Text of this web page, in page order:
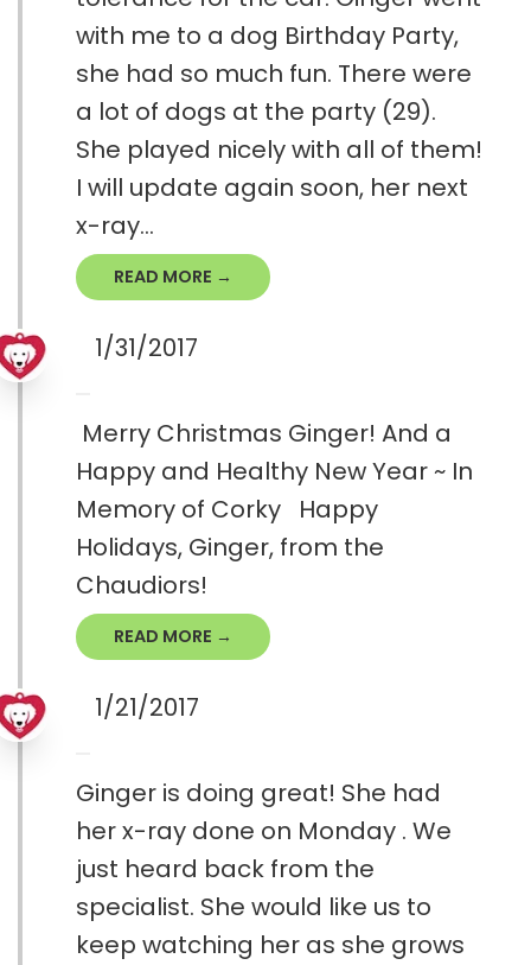
with me to a dog Birthday Party,
she had so much fun. There were
a lot of dogs at the party (29).
She played nicely with all of them!
I will update again soon, her next
x-ray...
READ MORE →
1/31/2017
Merry Christmas Ginger! And a
Happy and Healthy New Year ~ In
Memory of Corky Happy
Holidays, Ginger, from the
Chaudiors!
READ MORE →
1/21/2017
Ginger is doing great! She had
her x-ray done on Monday . We
just heard back from the
specialist. She would like us to
keep watching her as she grows